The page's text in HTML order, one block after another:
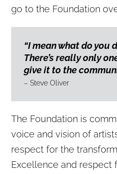
go to the Foundation
“I mean what do you
There’s really only
give it to the
– Steve Oliver
The Foundation is
voice and vision of
respect for the
Excellence and respect